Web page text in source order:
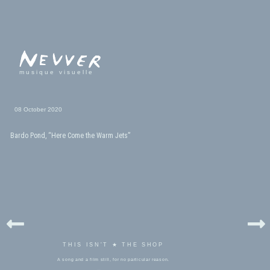
musique visuelle
08 October 2020
Bardo Pond, “Here Come the Warm Jets”
THIS ISN'T ★ THE SHOP
A song and a film still, for no particular reason.